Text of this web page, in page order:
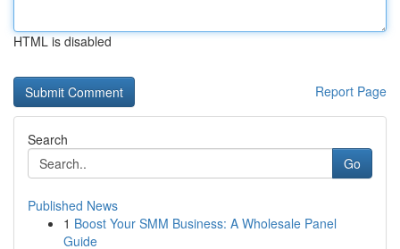
HTML is disabled
Report Page
Search
Go
Published News
1 Boost Your SMM Business: A Wholesale Panel
Guide